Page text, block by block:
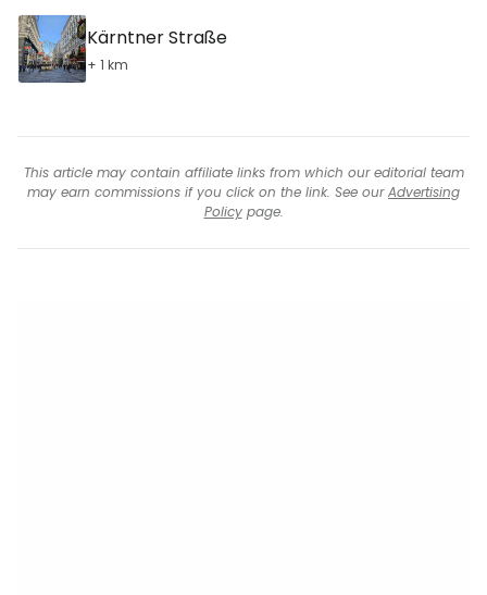
Kärntner Straße
+ 1 km
This article may contain affiliate links from which our editorial team
may earn commissions if you click on the link. See ourAdvertising
Policypage.